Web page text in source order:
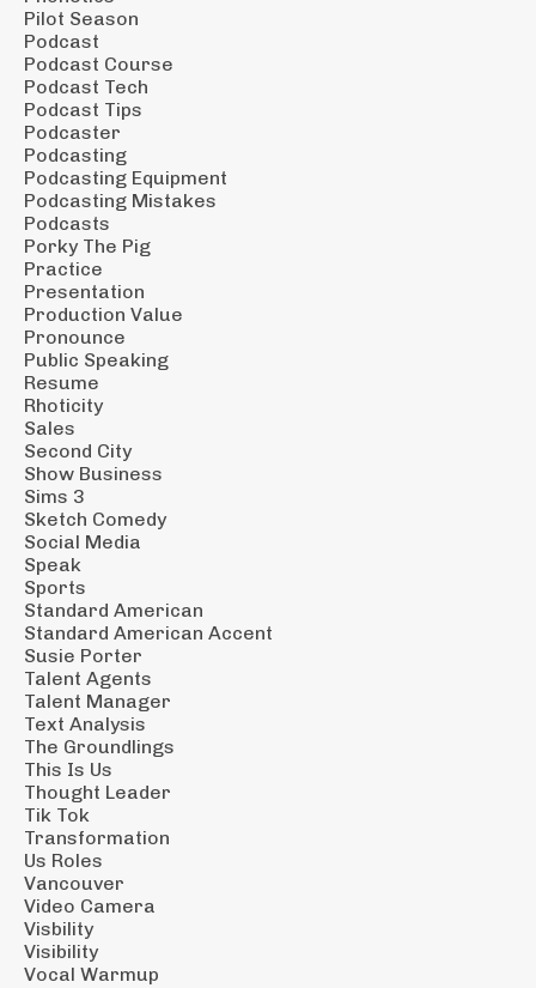
Pilot Season
Podcast
Podcast Course
Podcast Tech
Podcast Tips
Podcaster
Podcasting
Podcasting Equipment
Podcasting Mistakes
Podcasts
Porky The Pig
Practice
Presentation
Production Value
Pronounce
Public Speaking
Resume
Rhoticity
Sales
Second City
Show Business
Sims 3
Sketch Comedy
Social Media
Speak
Sports
Standard American
Standard American Accent
Susie Porter
Talent Agents
Talent Manager
Text Analysis
The Groundlings
This Is Us
Thought Leader
Tik Tok
Transformation
Us Roles
Vancouver
Video Camera
Visbility
Visibility
Vocal Warmup